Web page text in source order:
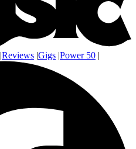
|Reviews |Gigs |Power 50 |